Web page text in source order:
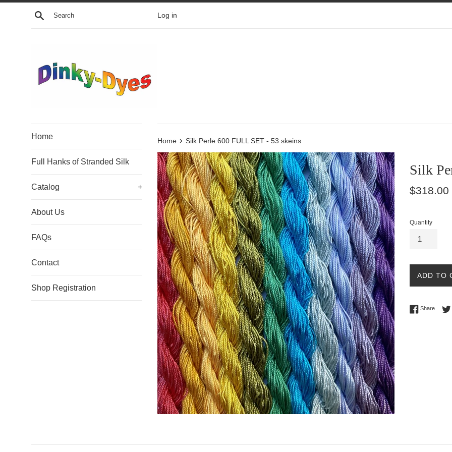
Skip
Search Log in
Home
Full Hanks of Stranded Silk
Catalog +
About Us
FAQs
Contact
Shop Registration
Home › Silk Perle 600 FULL SET - 53 skeins
Silk
Regular
$318.00
Quantity
ADD TO
ShareShare